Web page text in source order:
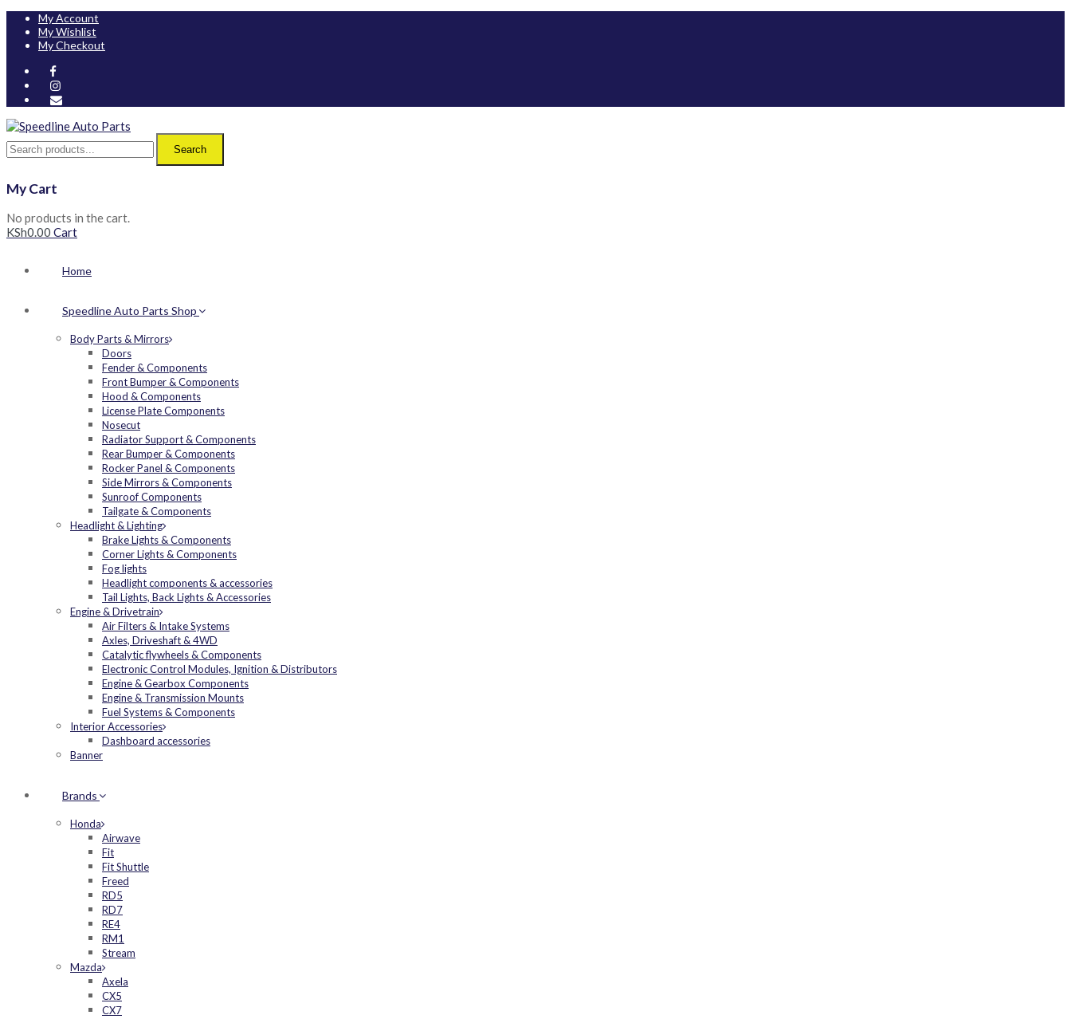
My Account
My Wishlist
My Checkout
Search
My Cart
No products in the cart.
KSh0.00 Cart
Home
Speedline Auto Parts Shop
Body Parts & Mirrors
Doors
Fender & Components
Front Bumper & Components
Hood & Components
License Plate Components
Nosecut
Radiator Support & Components
Rear Bumper & Components
Rocker Panel & Components
Side Mirrors & Components
Sunroof Components
Tailgate & Components
Headlight & Lighting
Brake Lights & Components
Corner Lights & Components
Fog lights
Headlight components & accessories
Tail Lights, Back Lights & Accessories
Engine & Drivetrain
Air Filters & Intake Systems
Axles, Driveshaft & 4WD
Catalytic flywheels & Components
Electronic Control Modules, Ignition & Distributors
Engine & Gearbox Components
Engine & Transmission Mounts
Fuel Systems & Components
Interior Accessories
Dashboard accessories
Banner
Brands
Honda
Airwave
Fit
Fit Shuttle
Freed
RD5
RD7
RE4
RM1
Stream
Mazda
Axela
CX5
CX7